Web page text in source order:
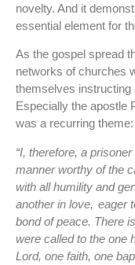
novelty. And it
essential element for
As the gospel spread
networks of churches
themselves instructing
Especially the apostle
was a recurring theme:
“I, therefore, a
manner worthy of the
with all humility and
another in love, eager
bond of peace. There
were called to the one
Lord, one faith, one